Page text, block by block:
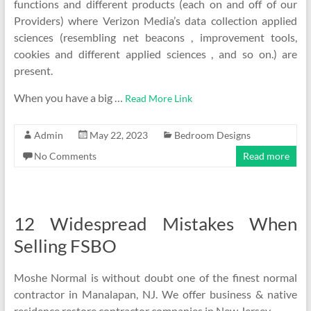
functions and different products (each on and off of our
Providers) where Verizon Media’s data collection applied
sciences (resembling net beacons , improvement tools,
cookies and different applied sciences , and so on.) are
present.
When you have a big … Read More Link
Admin May 22, 2023
Bedroom Designs
No Comments
Read more
12 Widespread Mistakes When
Selling FSBO
Moshe Normal is without doubt one of the finest normal
contractor in Manalapan, NJ. We offer business & native